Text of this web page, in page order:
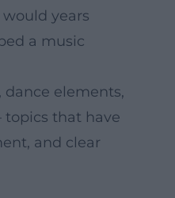
years
a music
elements,
topics that have
and clear